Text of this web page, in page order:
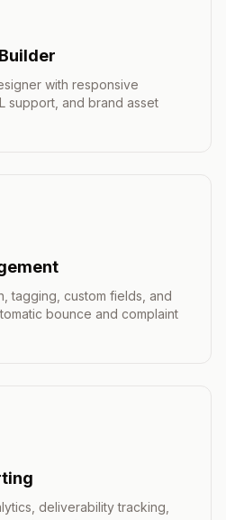
with responsive
support, and brand asset
tagging, custom fields, and
bounce and complaint
deliverability tracking,